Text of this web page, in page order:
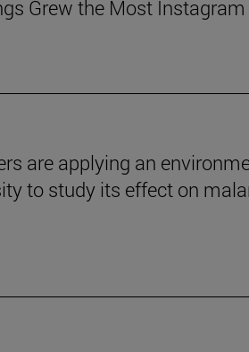
Grew the Most
are applying an
to study its effect on